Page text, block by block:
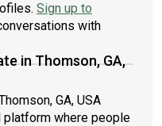
Sign up to
with
in Thomson, GA,
GA, USA
platform where people